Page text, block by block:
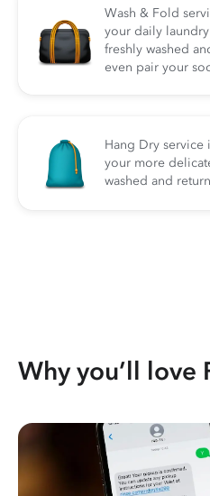
Wash & Fold
your daily
freshly washed
even pair your
Hang Dry service
your more
washed and
Why you’ll love